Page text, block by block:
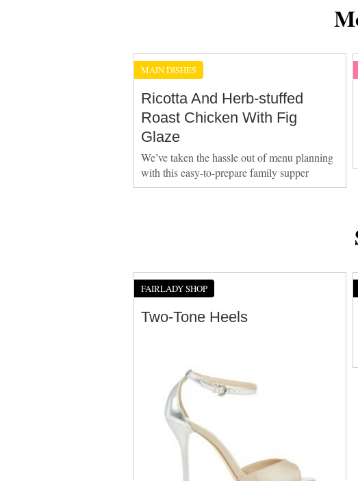
MAIN DISHES
Ricotta And Herb-stuffed
Roast Chicken With Fig
Glaze
We’ve taken the hassle out of menu planning
with this easy-to-prepare family supper
FAIRLADY SHOP
Two-Tone Heels